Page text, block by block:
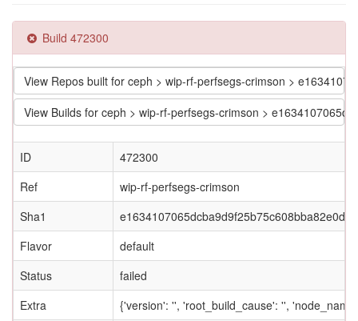
Build 472300
View Repos built for ceph > wip-rf-perfsegs-crimson >
View Builds for ceph > wip-rf-perfsegs-crimson >
ID
472300
Ref
wip-rf-perfsegs-crimson
Sha1
Flavor
default
Status
failed
Extra
{'version': '', 'root_build_cause': '',